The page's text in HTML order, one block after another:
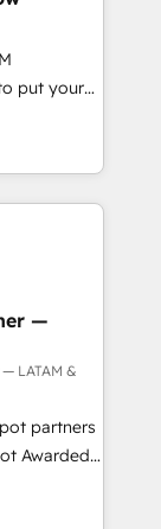
others
to
put your
along
once
Service
Perfect
MS
We
sector
and
is.
step
—
LATAM &
partners
Awarded
U.S.,
with